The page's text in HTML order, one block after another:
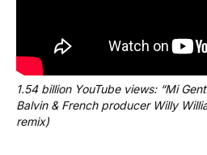
1.54 billion YouTube views: “Mi
Balvin & French producer Willy
remix)